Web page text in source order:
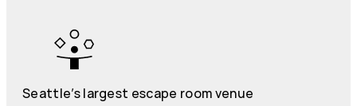
Seattle’s largest escape room venue